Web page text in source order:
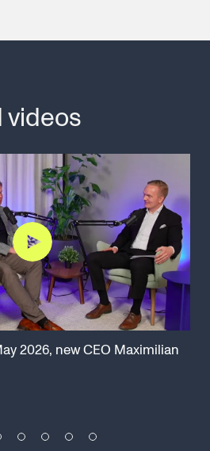
videos
2026, new CEO Maximilian